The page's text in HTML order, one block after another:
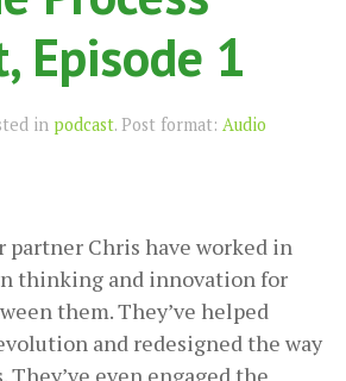
Episode 1
in podcast. Format
Post format: Audio
partner Chris have worked in
thinking and innovation for
them. They’ve helped
and redesigned the way
They’ve even engaged the